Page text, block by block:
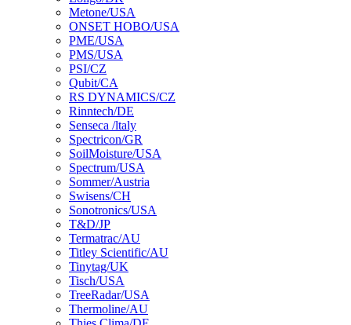
Metone/USA
ONSET HOBO/USA
PME/USA
PMS/USA
PSI/CZ
Qubit/CA
RS DYNAMICS/CZ
Rinntech/DE
Senseca /ltaly
Spectricon/GR
SoilMoisture/USA
Spectrum/USA
Sommer/Austria
Swisens/CH
Sonotronics/USA
T&D/JP
Termatrac/AU
Titley Scientific/AU
Tinytag/UK
Tisch/USA
TreeRadar/USA
Thermoline/AU